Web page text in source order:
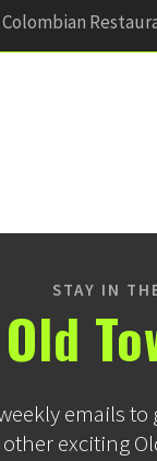
STAY IN
Old
emails
other exciting